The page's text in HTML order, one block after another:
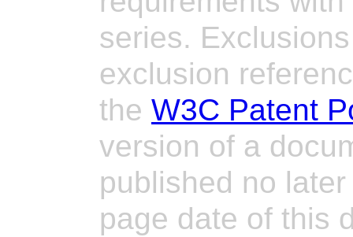
series.
exclusion
the W3C Patent
version of a
published no
page date of this